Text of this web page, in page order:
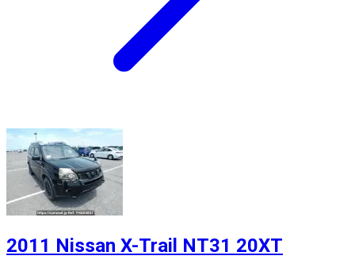
2011 Nissan X-Trail NT31 20XT